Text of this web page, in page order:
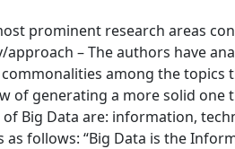
prominent research areas
– The authors have
among the topics
of generating a more solid one
Big Data are: information,
follows: “Big Data is the